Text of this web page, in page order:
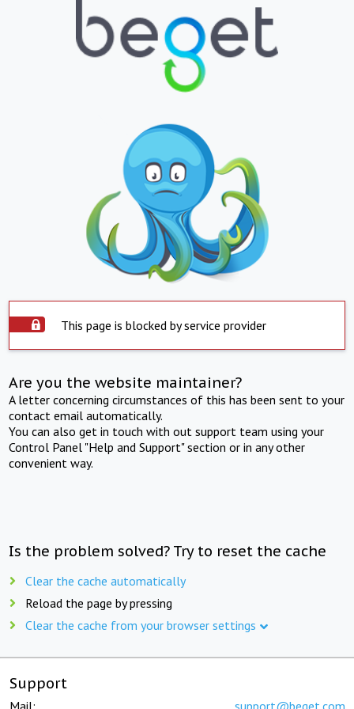
This page is blocked by service provider
Are you the website maintainer?
A letter concerning circumstances of this has been sent to your
contact email automatically.
You can also get in touch with out support team using your
Control Panel "Help and Support" section or in any other
convenient way.
Is the problem solved? Try to reset the cache
Clear the cache automatically
Reload the page by pressing
Clear the cache from your browser settings
Support
Mail: support@beget.com